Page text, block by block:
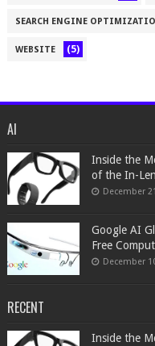
SEARCH ENGINE
WEBSITE (5)
AI
Inside the
of the In-
December
Google AI
Free
December
RECENT
Inside the